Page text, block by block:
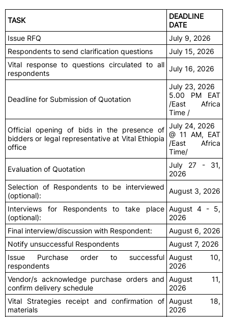
TASK
DEADLINE
DATE
Issue RFQ
July 9, 2026
Respondents to send clarification questions
July 15, 2026
Vital response to questions circulated to all
respondents
July 16, 2026
Deadline for Submission of Quotation
July 23, 2026
5.00 PM EAT
/East Africa
Time /
Official opening of bids in the presence of
bidders or legal representative at Vital Ethiopia
office
July 24, 2026
@ 11 AM, EAT
/East Africa
Time/
Evaluation of Quotation
July 27 - 31,
2026
Selection of Respondents to be interviewed
(optional):
August 3, 2026
Interviews for Respondents to take place
(optional):
August 4 - 5,
2026
Final interview/discussion with Respondent:
August 6, 2026
Notify unsuccessful Respondents
August 7, 2026
Issue Purchase order to successful
respondents
August 10,
2026
Vendor/s acknowledge purchase orders and
confirm delivery schedule
August 11,
2026
Vital Strategies receipt and confirmation of
materials
August 18,
2026